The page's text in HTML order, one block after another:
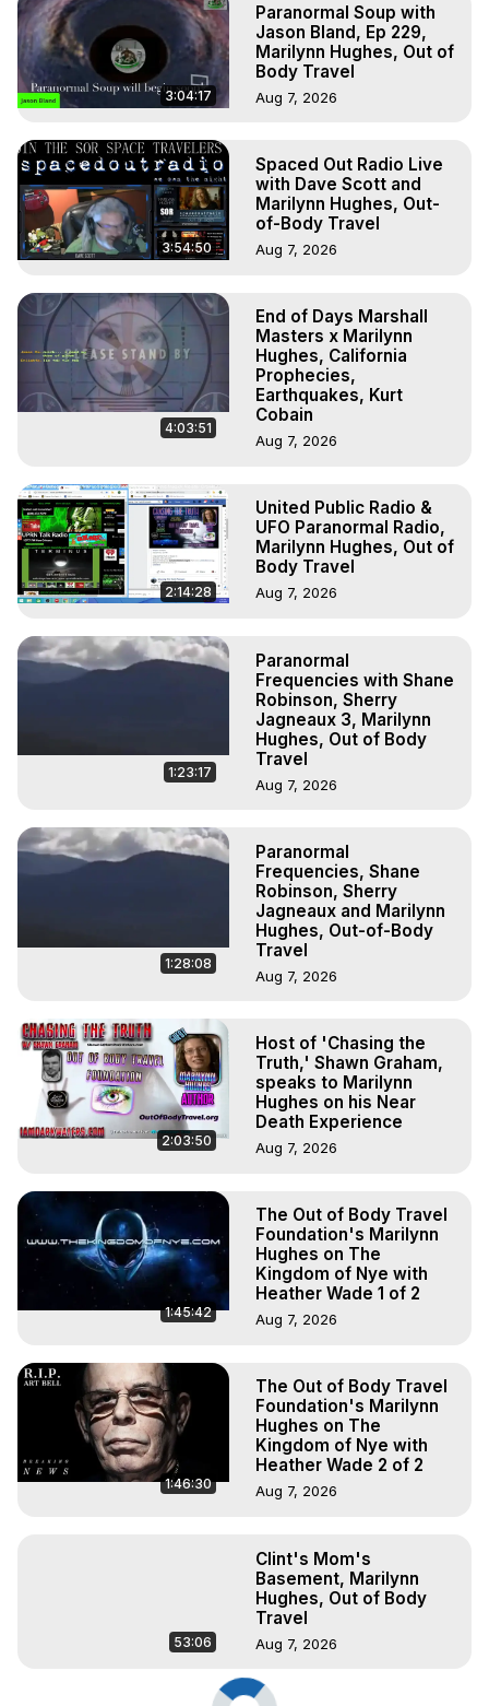
3:04:17
Paranormal Soup with
Jason Bland, Ep 229,
Marilynn Hughes, Out of
Body Travel
Aug 7, 2026
3:54:50
Spaced Out Radio Live
with Dave Scott and
Marilynn Hughes, Out-
of-Body Travel
Aug 7, 2026
4:03:51
End of Days Marshall
Masters x Marilynn
Hughes, California
Prophecies,
Earthquakes, Kurt
Cobain
Aug 7, 2026
2:14:28
United Public Radio &
UFO Paranormal Radio,
Marilynn Hughes, Out of
Body Travel
Aug 7, 2026
1:23:17
Paranormal
Frequencies with Shane
Robinson, Sherry
Jagneaux 3, Marilynn
Hughes, Out of Body
Travel
Aug 7, 2026
1:28:08
Paranormal
Frequencies, Shane
Robinson, Sherry
Jagneaux and Marilynn
Hughes, Out-of-Body
Travel
Aug 7, 2026
2:03:50
Host of 'Chasing the
Truth,' Shawn Graham,
speaks to Marilynn
Hughes on his Near
Death Experience
Aug 7, 2026
1:45:42
The Out of Body Travel
Foundation's Marilynn
Hughes on The
Kingdom of Nye with
Heather Wade 1 of 2
Aug 7, 2026
1:46:30
The Out of Body Travel
Foundation's Marilynn
Hughes on The
Kingdom of Nye with
Heather Wade 2 of 2
Aug 7, 2026
53:06
Clint's Mom's
Basement, Marilynn
Hughes, Out of Body
Travel
Aug 7, 2026